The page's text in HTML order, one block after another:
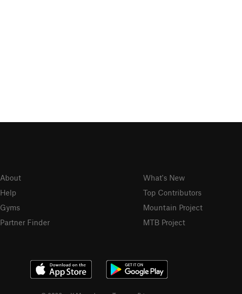
About
Help
Gyms
Partner Finder
What's New
Top Contributors
Mountain Project
MTB Project